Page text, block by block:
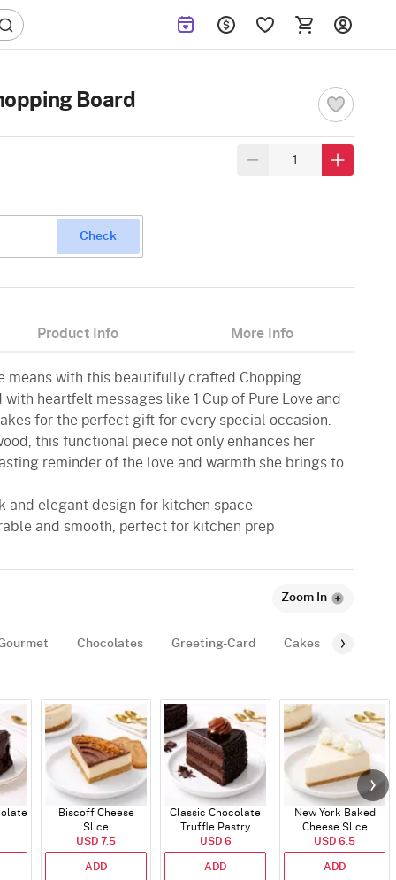
Board
Check
Product Info More Info
means with this beautifully crafted Chopping
heartfelt messages like 1 Cup of Pure Love and
for the perfect gift for every special occasion.
this functional piece not only enhances her
reminder of the love and warmth she brings to
and elegant design for kitchen space
and smooth, perfect for kitchen prep
Zoom In
Chocolates Greeting-Card Cakes
Biscoff Cheese
Slice
USD 7.5
ADD
Classic Chocolate
Truffle Pastry
USD 6
ADD
New York Baked
Cheese Slice
USD 6.5
ADD